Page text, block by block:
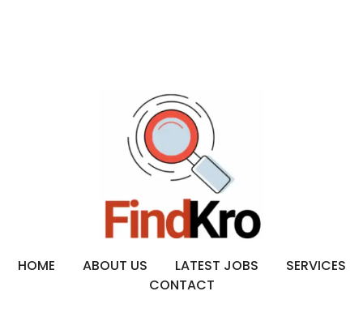
HOME ABOUT US LATEST JOBS
SERVICES
CONTACT